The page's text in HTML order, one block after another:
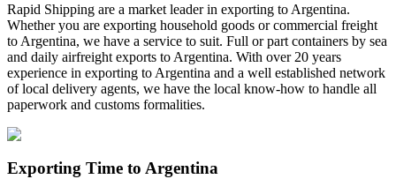
Rapid Shipping are a market leader in exporting to Argentina.
Whether you are exporting household goods or commercial freight
to Argentina, we have a service to suit. Full or part containers by sea
and daily airfreight exports to Argentina. With over 20 years
experience in exporting to Argentina and a well established network
of local delivery agents, we have the local know-how to handle all
paperwork and customs formalities.
Exporting Time to Argentina